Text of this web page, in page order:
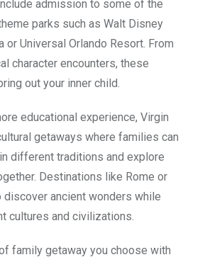
admission to some of the
parks such as Walt Disney
or Universal Orlando Resort. From
character encounters, these
out your inner child.
educational experience, Virgin
getaways where families can
different traditions and explore
Destinations like Rome or
ancient wonders while
cultures and civilizations.
family getaway you choose with